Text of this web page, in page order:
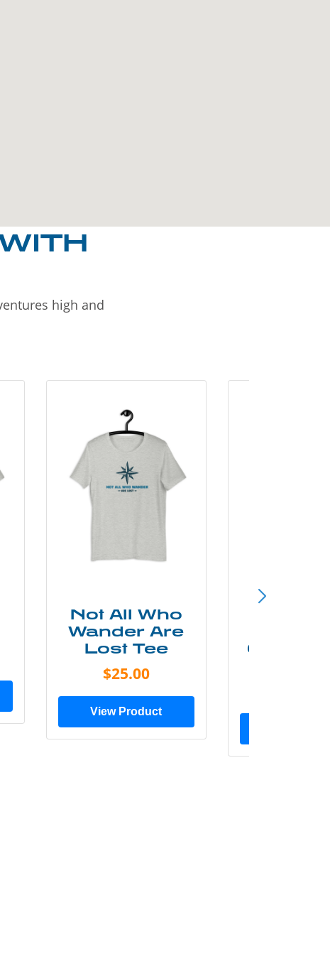
high and
Not All Who
Wander Are
Lost Tee
$25.00
View Product
Grunge